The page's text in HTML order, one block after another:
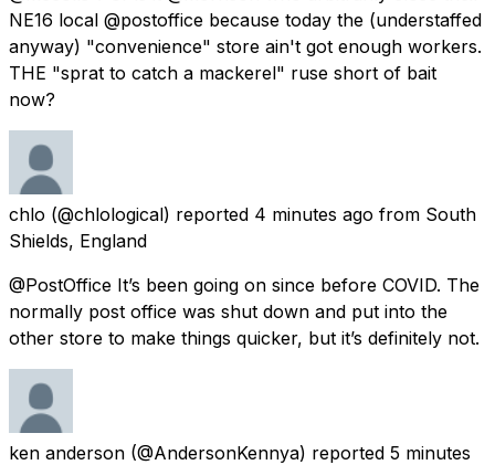
NE16 local @postoffice because today the (understaffed
anyway) "convenience" store ain't got enough workers.
THE "sprat to catch a mackerel" ruse short of bait
now?
chlo (@chlological) reported 4 minutes ago from South
Shields, England
@PostOffice It’s been going on since before COVID. The
normally post office was shut down and put into the
other store to make things quicker, but it’s definitely not.
ken anderson (@AndersonKennya) reported 5 minutes